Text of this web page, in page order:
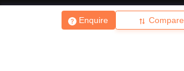
Enquire Compare